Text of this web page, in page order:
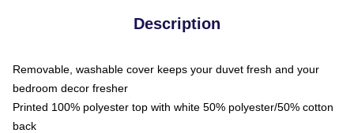
Description
Removable, washable cover keeps your duvet fresh and your
bedroom decor fresher
Printed 100% polyester top with white 50% polyester/50% cotton
back